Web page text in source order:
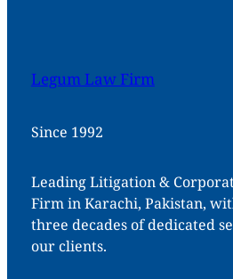
Legum Law Firm
Since 1992
Leading Litigation &
Firm in Karachi, Pakistan,
three decades of dedicated
our clients.